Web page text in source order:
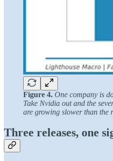
Figure 4. One company is
Take Nvidia out and the
are growing slower than the
Three releases, one